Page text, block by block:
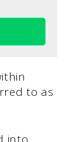
to as